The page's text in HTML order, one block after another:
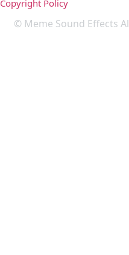
Copyright Policy
© Meme Sound Effects